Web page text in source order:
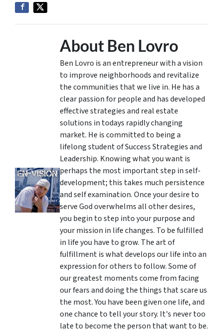
About Ben Lovro
Ben Lovro is an entrepreneur with a vision
to improve neighborhoods and revitalize
the communities that we live in. He has a
clear passion for people and has developed
effective strategies and real estate
solutions in todays rapidly changing
market. He is committed to being a
lifelong student of Success Strategies and
Leadership. Knowing what you want is
perhaps the most important step in self-
development; this takes much persistence
and self examination. Once your desire to
serve God overwhelms all other desires,
you begin to step into your purpose and
your mission in life changes. To be fulfilled
in life you have to grow. The art of
fulfillment is what develops our life into an
expression for others to follow. Some of
our greatest moments come from facing
our fears and doing the things that scare us
the most. You have been given one life, and
one chance to tell your story. It's never too
late to become the person that want to be.